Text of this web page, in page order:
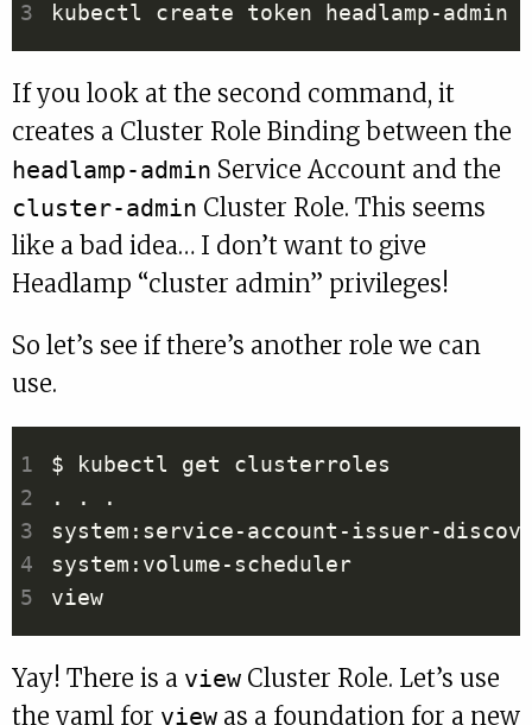
If you look at the second command, it
creates a Cluster Role Binding between the
headlamp-admin Service Account and the
cluster-admin Cluster Role. This seems
like a bad idea… I don’t want to give
Headlamp “cluster admin” privileges!
So let’s see if there’s another role we can
use.
Yay! There is a view Cluster Role. Let’s use
the yaml for view as a foundation for a new